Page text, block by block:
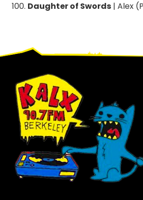
Daughter of Swords | Alex
Footer